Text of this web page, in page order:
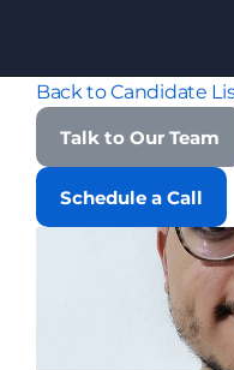
Find Talent
Apply for Job
ROI
Contact Us
Back to Candidate
Talk to Our Team
Schedule a Call